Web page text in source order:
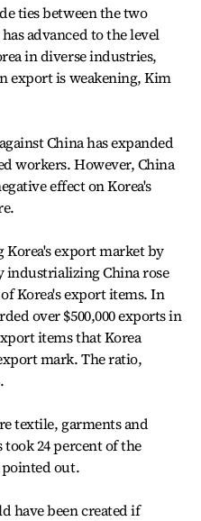
ties between the two
advanced to the level
in diverse industries,
export is weakening, Kim
China has expanded
workers. However, China
effect on Korea's
Korea's export market by
industrializing China rose
Korea's export items. In
over $500,000 exports in
items that Korea
mark. The ratio,
textile, garments and
took 24 percent of the
out.
have been created if